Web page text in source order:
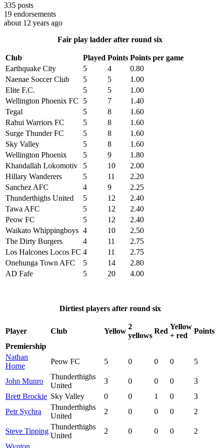
335 posts
19 endorsements
about 12 years ago
Fair play ladder after round six
Club Played Points Points per game
Earthquake City
5 4
0.80
Naenae Soccer Club
5 5
1.00
Elite F.C.
5 5
1.00
Wellington Phoenix FC
5 7
1.40
Tegal
5 8
1.60
Rahui Warriors FC
5 8
1.60
Surge Thunder FC
5 8
1.60
Sky Valley
5 8
1.60
Wellington Phoenix
5 9
1.80
Khandallah Lokomotiv
5 10
2.00
Hillary Wanderers
5 11
2.20
Sanchez AFC
4 9
2.25
Thunderthighs United
5 12
2.40
Tawa AFC
5 12
2.40
Peow FC
5 12
2.40
Waikato Whippingboys 4 10
2.50
The Dirty Burgers
4 11
2.75
Los Halcones Locos FC 4 11
2.75
Onehunga Town AFC
5 14
2.80
AD Fafe
5 20 4.00
Dirtiest players after round six
Player Club Yellow
2
yellows
Red
Yellow
+ red
Points
Premiership
Nathan
Horne
Peow FC 5 0 0 0 5
John Munro
Thunderthighs
United
3 0 0 0
3
Brett Brockie Sky Valley 0 0 1 0
3
Petr Sychra
Thunderthighs
United
2 0 0 0 2
Steve Tipping
Thunderthighs
United
2 0 0 0
2
Wynton